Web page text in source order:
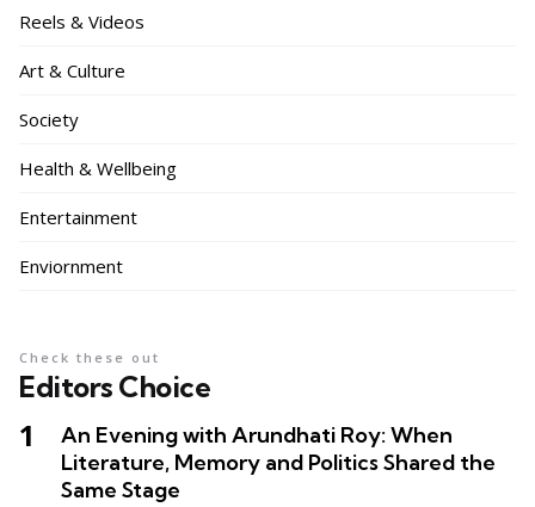
Reels & Videos
Art & Culture
Society
Health & Wellbeing
Entertainment
Enviornment
Editors Choice
Check these out
An Evening with Arundhati Roy: When
Literature, Memory and Politics Shared the
Same Stage